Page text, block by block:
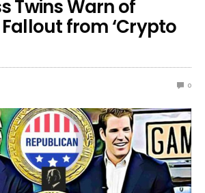
Twins Warn of
from ‘Crypto
0